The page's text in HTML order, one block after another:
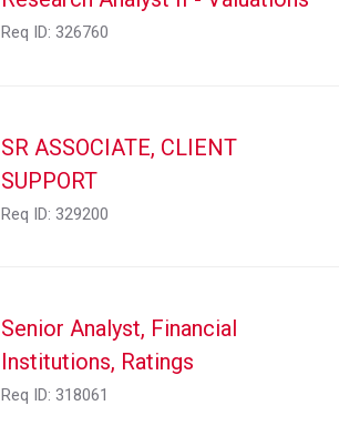
Req ID: 326760
SR ASSOCIATE, CLIENT
SUPPORT
Req ID: 329200
Senior Analyst, Financial
Institutions, Ratings
Req ID: 318061